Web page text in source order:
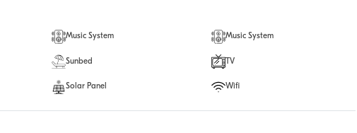
Music System Music System
Sunbed TV
Solar Panel Wifi